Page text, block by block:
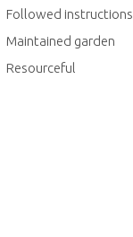
Followed instructions
Maintained garden
Resourceful